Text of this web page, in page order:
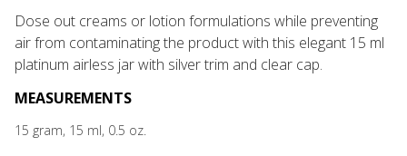
Dose out creams or lotion formulations while preventing
air from contaminating the product with this elegant 15 ml
platinum airless jar with silver trim and clear cap.
MEASUREMENTS
15 gram, 15 ml, 0.5 oz.